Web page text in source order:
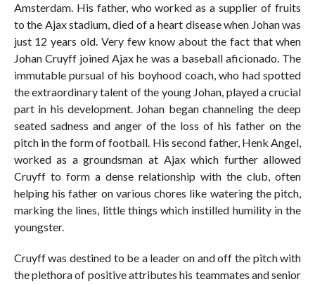
Amsterdam. His father, who worked as a supplier of fruits
to the Ajax stadium, died of a heart disease when Johan was
just 12 years old. Very few know about the fact that when
Johan Cruyff joined Ajax he was a baseball aficionado. The
immutable pursual of his boyhood coach, who had spotted
the extraordinary talent of the young Johan, played a crucial
part in his development. Johan began channeling the deep
seated sadness and anger of the loss of his father on the
pitch in the form of football. His second father, Henk Angel,
worked as a groundsman at Ajax which further allowed
Cruyff to form a dense relationship with the club, often
helping his father on various chores like watering the pitch,
marking the lines, little things which instilled humility in the
youngster.
Cruyff was destined to be a leader on and off the pitch with
the plethora of positive attributes his teammates and senior